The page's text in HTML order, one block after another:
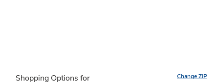
Shopping Options for Change ZIP